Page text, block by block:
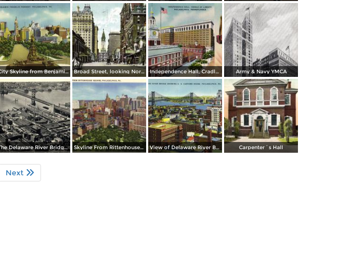
City Skyline from Benjamin Franklin Parkway Broad Street, looking North from Spruce Independence Hall, Cradle of Liberty Army & Navy YMCA
The Delaware River Bridge Connecting Camden Skyline From Rittenhouse Square View of Delaware River Bridge Carpenter´s Hall
Next